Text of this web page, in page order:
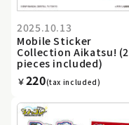
2025.10.13
Mobile Sticker
Collection Aikatsu! (2
pieces included)
￥220(tax included)